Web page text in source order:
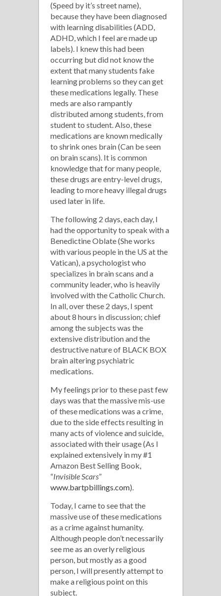
(Speed by it’s street name),
because they have been diagnosed
with learning disabilities (ADD,
ADHD, which I feel are made up
labels). I knew this had been
occurring but did not know the
extent that many students fake
learning problems so they can get
these medications legally. These
meds are also rampantly
distributed among students, from
student to student. Also, these
medications are known medically
to shrink ones brain (Can be seen
on brain scans). It is common
knowledge that for many people,
these drugs are entry-level drugs,
leading to more heavy illegal drugs
used later in life.
The following 2 days, each day, I
had the opportunity to speak with a
Benedictine Oblate (She works
with various people in the US at the
Vatican), a psychologist who
specializes in brain scans and a
community leader, who is heavily
involved with the Catholic Church.
In all, over these 2 days, I spent
about 8 hours in discussion; chief
among the subjects was the
extensive distribution and the
destructive nature of BLACK BOX
brain altering psychiatric
medications.
My feelings prior to these past few
days was that the massive mis-use
of these medications was a crime,
due to the side effects resulting in
many acts of violence and suicide,
associated with their usage (As I
explained extensively in my #1
Amazon Best Selling Book,
“Invisible Scars”
www.bartpbillings.com).
Today, I came to see that the
massive use of these medications
as a crime against humanity.
Although people don’t necessarily
see me as an overly religious
person, but mostly as a good
person, I will presently attempt to
make a religious point on this
subject.